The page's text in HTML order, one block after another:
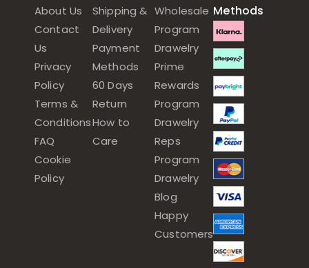
About Us
Contact
Us
Privacy
Policy
Terms &
Conditions
FAQ
Cookie
Policy
Shipping &
Delivery
Payment
Methods
60 Days
Return
How to
Care
Wholesale
Program
Drawelry
Prime
Rewards
Program
Drawelry
Reps
Program
Drawelry
Blog
Happy
Customers
Methods